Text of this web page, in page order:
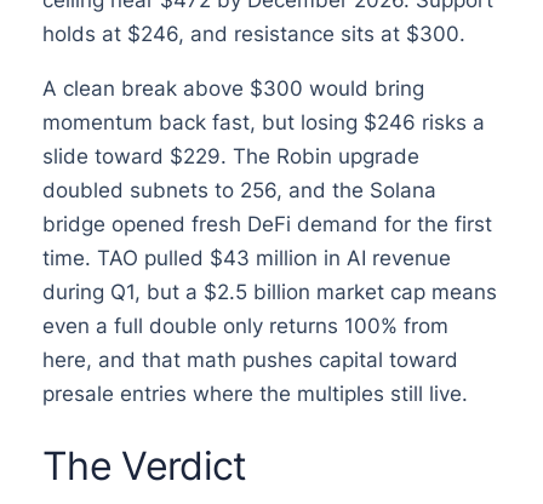
holds at $246, and resistance sits at $300.
A clean break above $300 would bring
momentum back fast, but losing $246 risks a
slide toward $229. The Robin upgrade
doubled subnets to 256, and the Solana
bridge opened fresh DeFi demand for the first
time. TAO pulled $43 million in AI revenue
during Q1, but a $2.5 billion market cap means
even a full double only returns 100% from
here, and that math pushes capital toward
presale entries where the multiples still live.
The Verdict